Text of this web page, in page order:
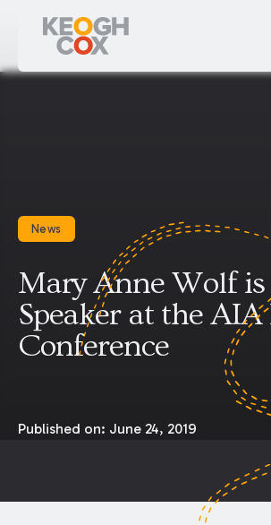
News
Mary Anne Wolf is
Speaker at the AIA
Conference
Published on: June 24, 2019